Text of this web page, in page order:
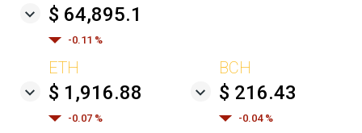
$ 64,895.1
-0.11 %
ETH
$ 1,916.88
-0.07 %
BCH
$ 216.43
-0.04 %